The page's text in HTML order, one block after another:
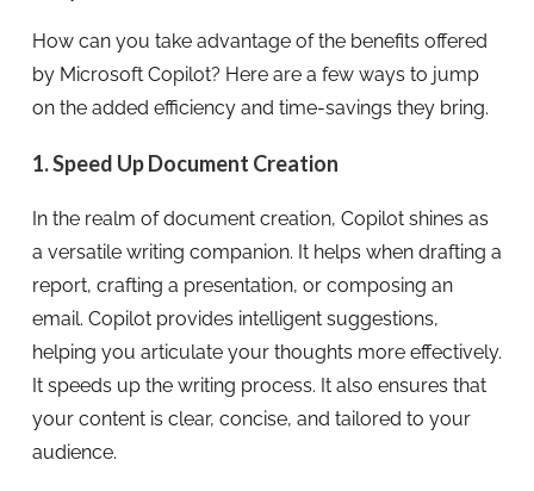
How can you take advantage of the benefits offered
by Microsoft Copilot? Here are a few ways to jump
on the added efficiency and time-savings they bring.
1. Speed Up Document Creation
In the realm of document creation, Copilot shines as
a versatile writing companion. It helps when drafting a
report, crafting a presentation, or composing an
email. Copilot provides intelligent suggestions,
helping you articulate your thoughts more effectively.
It speeds up the writing process. It also ensures that
your content is clear, concise, and tailored to your
audience.